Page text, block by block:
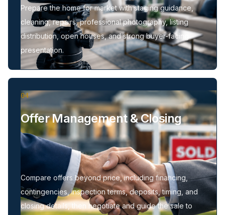
Prepare the home for market with staging guidance,
cleaning, repairs, professional photography, listing
distribution, open houses, and strong buyer-facing
presentation.
04
Offer Management & Closing
Compare offers beyond price, including financing,
contingencies, inspection terms, deposits, timing, and
closing details, then negotiate and guide the sale to